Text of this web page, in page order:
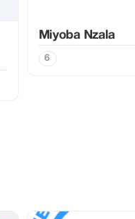
Miyoba Nzala
6